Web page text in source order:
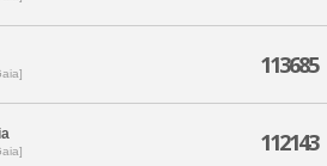
113685
112143